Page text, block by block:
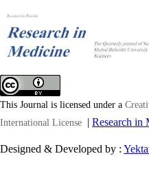
This Journal is licensed under a
International License | Research in
Designed & Developed by :